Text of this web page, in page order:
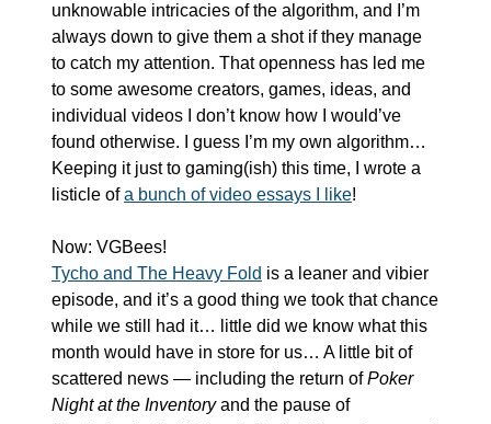
unknowable intricacies of the algorithm, and I’m
always down to give them a shot if they manage
to catch my attention. That openness has led me
to some awesome creators, games, ideas, and
individual videos I don’t know how I would’ve
found otherwise. I guess I’m my own algorithm…
Keeping it just to gaming(ish) this time, I wrote a
listicle of a bunch of video essays I like!
Now: VGBees!
Tycho and The Heavy Fold is a leaner and vibier
episode, and it’s a good thing we took that chance
while we still had it… little did we know what this
month would have in store for us… A little bit of
scattered news — including the return of Poker
Night at the Inventory
and the pause of